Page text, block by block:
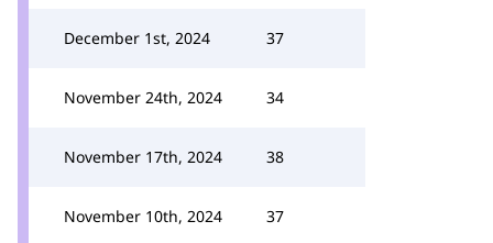
December 1st, 2024 37
November 24th, 2024 34
November 17th, 2024 38
November 10th, 2024 37